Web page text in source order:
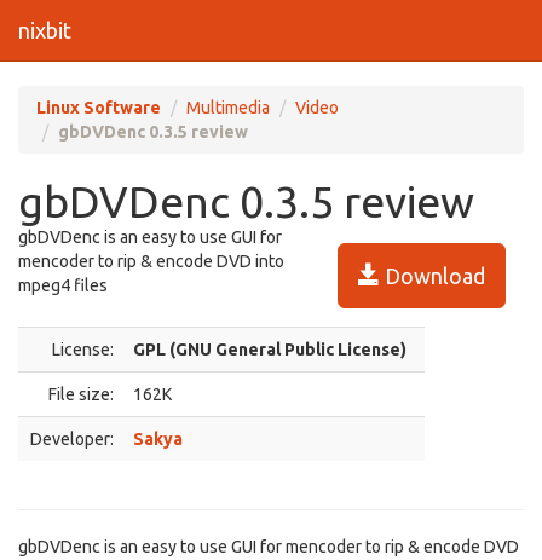
nixbit
Linux Software Multimedia
Video
gbDVDenc 0.3.5 review
gbDVDenc 0.3.5 review
Download
gbDVDenc is an easy to use GUI for
mencoder to rip & encode DVD into
mpeg4 files
License: GPL (GNU General Public License)
File size: 162K
Developer: Sakya
gbDVDenc is an easy to use GUI for mencoder to rip & encode DVD